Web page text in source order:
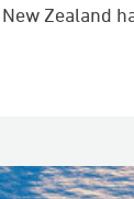
Zealand